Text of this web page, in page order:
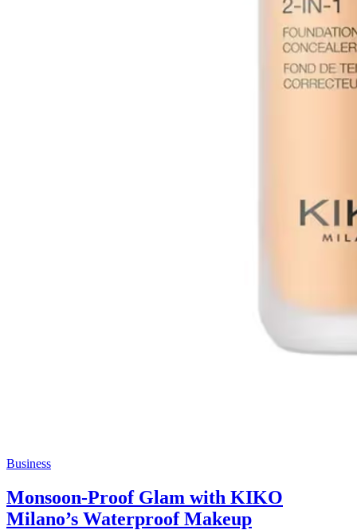
Business
Monsoon-Proof Glam with KIKO
Milano’s Waterproof Makeup